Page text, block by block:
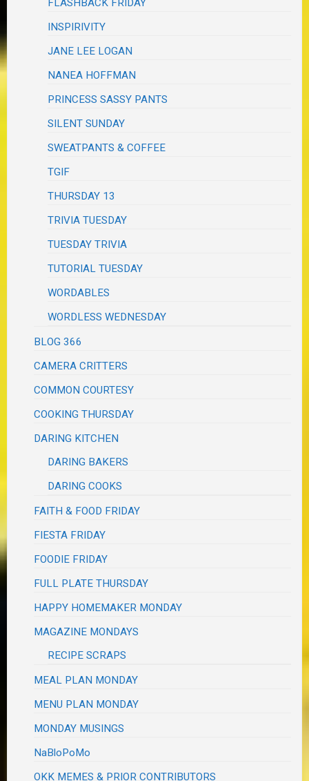
FLASHBACK FRIDAY
INSPIRIVITY
JANE LEE LOGAN
NANEA HOFFMAN
PRINCESS SASSY PANTS
SILENT SUNDAY
SWEATPANTS & COFFEE
TGIF
THURSDAY 13
TRIVIA TUESDAY
TUESDAY TRIVIA
TUTORIAL TUESDAY
WORDABLES
WORDLESS WEDNESDAY
BLOG 366
CAMERA CRITTERS
COMMON COURTESY
COOKING THURSDAY
DARING KITCHEN
DARING BAKERS
DARING COOKS
FAITH & FOOD FRIDAY
FIESTA FRIDAY
FOODIE FRIDAY
FULL PLATE THURSDAY
HAPPY HOMEMAKER MONDAY
MAGAZINE MONDAYS
RECIPE SCRAPS
MEAL PLAN MONDAY
MENU PLAN MONDAY
MONDAY MUSINGS
NaBloPoMo
OKK MEMES & PRIOR CONTRIBUTORS